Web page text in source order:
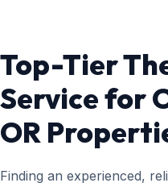
Top-Tier
Service for
OR
Finding an experienced,